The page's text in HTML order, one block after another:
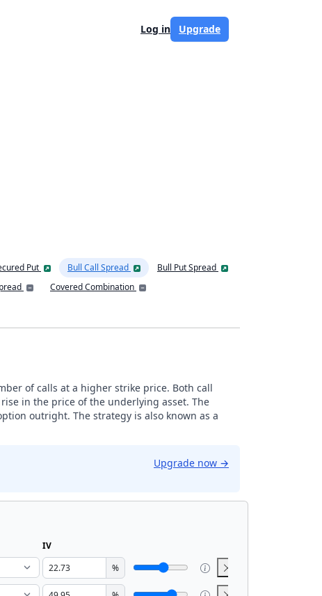
Log in Upgrade
Put Bull Call Spread
Bull Put Spread
Covered Combination
of calls at a higher strike price. Both call
in the price of the underlying asset. The
outright. The strategy is also known as a
Upgrade now →
IV
%